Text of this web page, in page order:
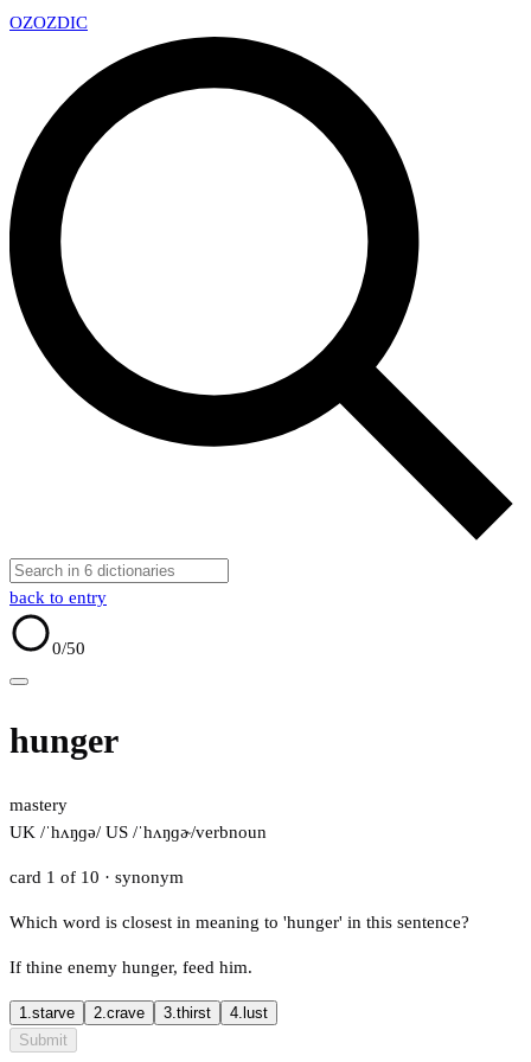
OZOZDIC
back to entry
0/50
hunger
mastery
UK /ˈhʌŋɡə/ US /ˈhʌŋɡɚ/verbnoun
card 1 of 10 · synonym
Which word is closest in meaning to 'hunger' in this sentence?
If thine enemy hunger, feed him.
1.starve 2.crave 3.thirst 4. lust
Submit